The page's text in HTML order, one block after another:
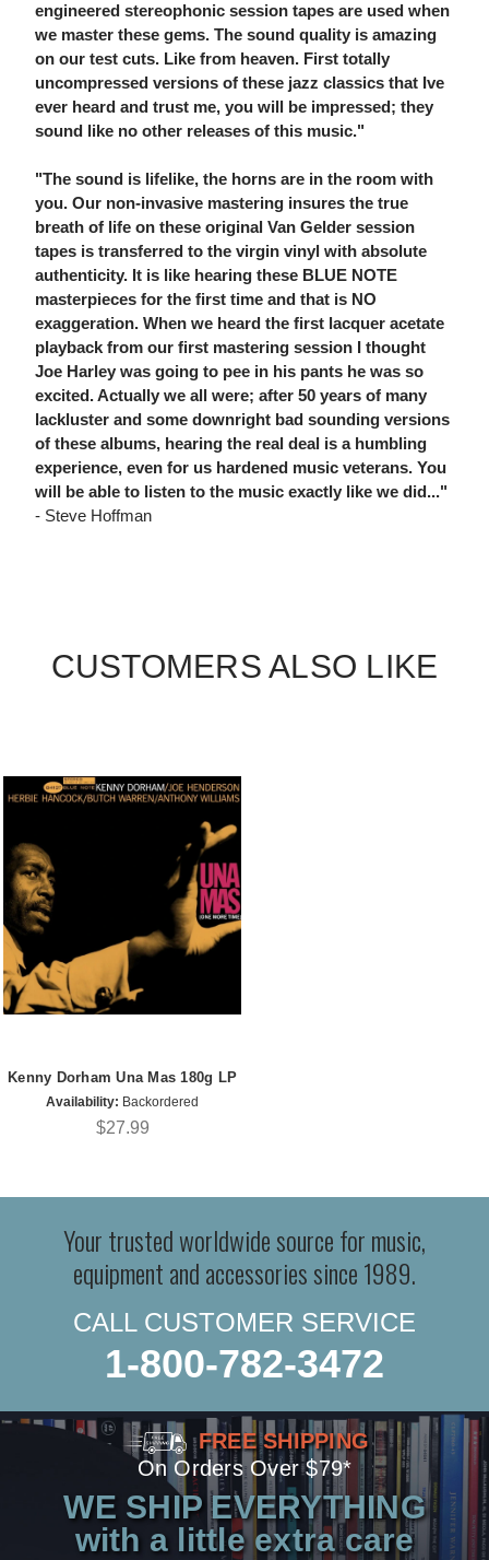
engineered stereophonic session tapes are used when
we master these gems. The sound quality is amazing
on our test cuts. Like from heaven. First totally
uncompressed versions of these jazz classics that Ive
ever heard and trust me, you will be impressed; they
sound like no other releases of this music."
"The sound is lifelike, the horns are in the room with
you. Our non-invasive mastering insures the true
breath of life on these original Van Gelder session
tapes is transferred to the virgin vinyl with absolute
authenticity. It is like hearing these BLUE NOTE
masterpieces for the first time and that is NO
exaggeration. When we heard the first lacquer acetate
playback from our first mastering session I thought
Joe Harley was going to pee in his pants he was so
excited. Actually we all were; after 50 years of many
lackluster and some downright bad sounding versions
of these albums, hearing the real deal is a humbling
experience, even for us hardened music veterans. You
will be able to listen to the music exactly like we did..."
- Steve Hoffman
CUSTOMERS ALSO LIKE
Kenny Dorham Una Mas 180g LP
Availability: Backordered
$27.99
Your trusted worldwide source for music,
equipment and accessories since 1989.
CALL CUSTOMER SERVICE
1-800-782-3472
FREE SHIPPING
On Orders Over $79*
WE SHIP EVERYTHING
with a little extra care